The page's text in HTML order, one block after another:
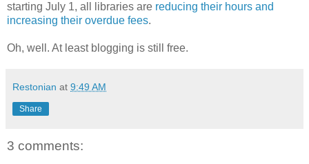
starting July 1, all libraries are reducing their hours and
increasing their overdue fees.
Oh, well. At least blogging is still free.
Restonian at 9:49 AM
Share
3 comments: